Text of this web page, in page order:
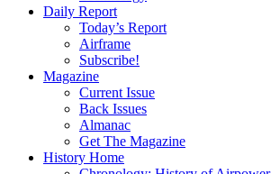
Daily Report
Today’s Report
Airframe
Subscribe!
Magazine
Current Issue
Back Issues
Almanac
Get The Magazine
History Home